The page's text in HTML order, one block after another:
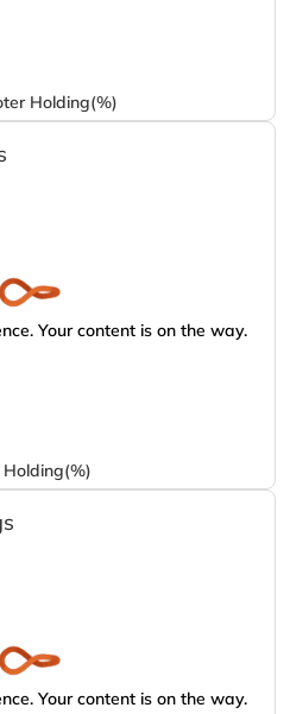
Holding(%)
Your content is on the way.
Holding(%)
Your content is on the way.